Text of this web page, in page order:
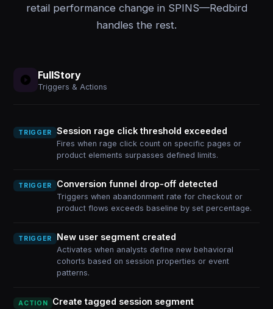
retail performance change in SPINS—Redbird
handles the rest.
FullStory
Triggers & Actions
TRIGGER Session rage click threshold exceeded
Fires when rage click count on specific pages or
product elements surpasses defined limits.
TRIGGER Conversion funnel drop-off detected
Triggers when abandonment rate for checkout or
product flows exceeds baseline by set percentage.
TRIGGER New user segment created
Activates when analysts define new behavioral
cohorts based on session properties or event
patterns.
ACTION Create tagged session segment